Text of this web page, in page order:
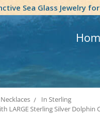
Sea Glass Jewelry
In Sterling
LARGE Sterling Silver